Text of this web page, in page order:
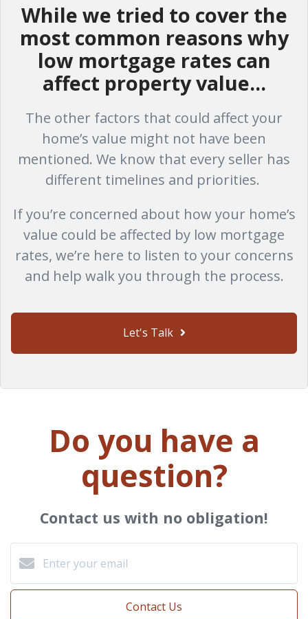
While we tried to cover the
most common reasons why
low mortgage rates can
affect property value...
The other factors that could affect your
home’s value might not have been
mentioned. We know that every seller has
different timelines and priorities.
If you’re concerned about how your home’s
value could be affected by low mortgage
rates, we’re here to listen to your concerns
and help walk you through the process.
Let's Talk
Do you have a
question?
Contact us with no obligation!
Contact Us